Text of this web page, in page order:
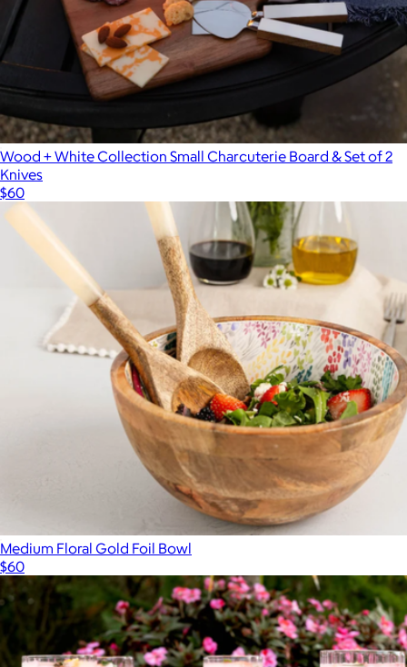
Wood + White Collection Small Charcuterie Board & Set of 2
Knives
$60
Medium Floral Gold Foil Bowl
$60